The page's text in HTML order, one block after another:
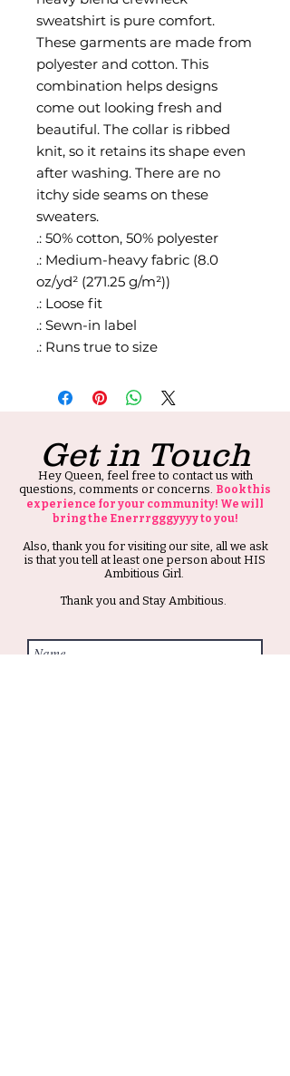
sweatshirt is pure comfort.
These garments are made from
polyester and cotton. This
combination helps designs
come out looking fresh and
beautiful. The collar is ribbed
knit, so it retains its shape even
after washing. There are no
itchy side seams on these
sweaters.
.: 50% cotton, 50% polyester
.: Medium-heavy fabric (8.0
oz/yd² (271.25 g/m²))
.: Loose fit
.: Sewn-in label
.: Runs true to size
Get in Touch
Hey Queen, feel free to contact us with
questions, comments or concerns. Book this
experience for your community! We will
bring the Enerrrgggyyyy to you!
Also, thank you for visiting our site, all we ask
is that you tell at least one person about HIS
Ambitious Girl.
Thank you and Stay Ambitious.